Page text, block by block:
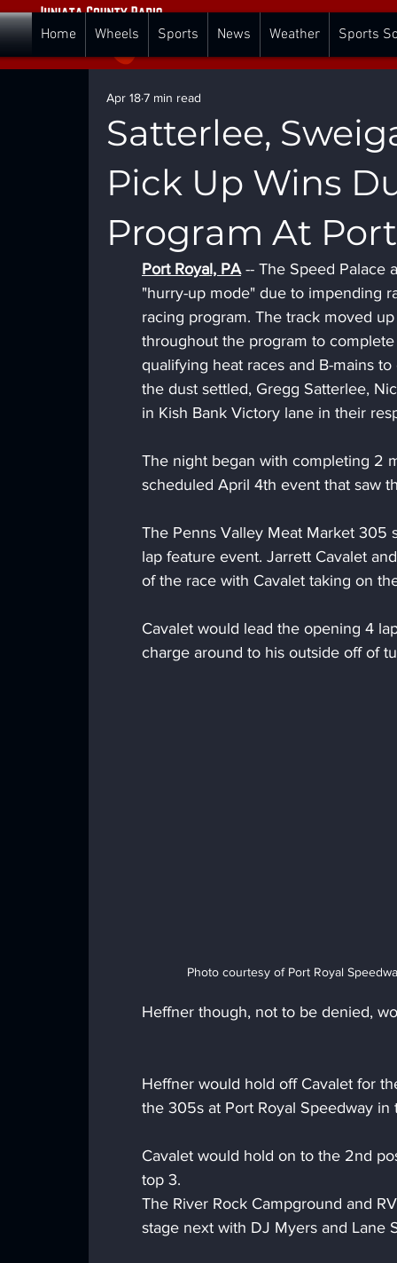
Home Wheels Sports News Weather Sports
Satterlee,
Pick Up Wins
Program At
Apr 187 min read
Port Royal, PA -- The Speed Palace
"hurry-up mode" due to impending
racing program. The track moved
throughout the program to
qualifying heat races and B-mains
the dust settled, Gregg Satterlee,
in Kish Bank Victory lane in their
The night began with completing 2
scheduled April 4th event that saw
The Penns Valley Meat Market 305
lap feature event. Jarrett Cavalet
of the race with Cavalet taking on
Cavalet would lead the opening 4
charge around to his outside off of
Photo courtesy of Port Royal
Heffner though, not to be denied,
Heffner would hold off Cavalet for
the 305s at Port Royal Speedway
Cavalet would hold on to the 2nd
top 3.
The River Rock Campground and
stage next with DJ Myers and Lane